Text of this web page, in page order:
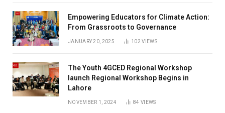
Empowering Educators for Climate Action:
From Grassroots to Governance
JANUARY 20, 2025 102VIEWS
The Youth 4GCED Regional Workshop
launch Regional Workshop Begins in
Lahore
NOVEMBER 1, 2024 84VIEWS